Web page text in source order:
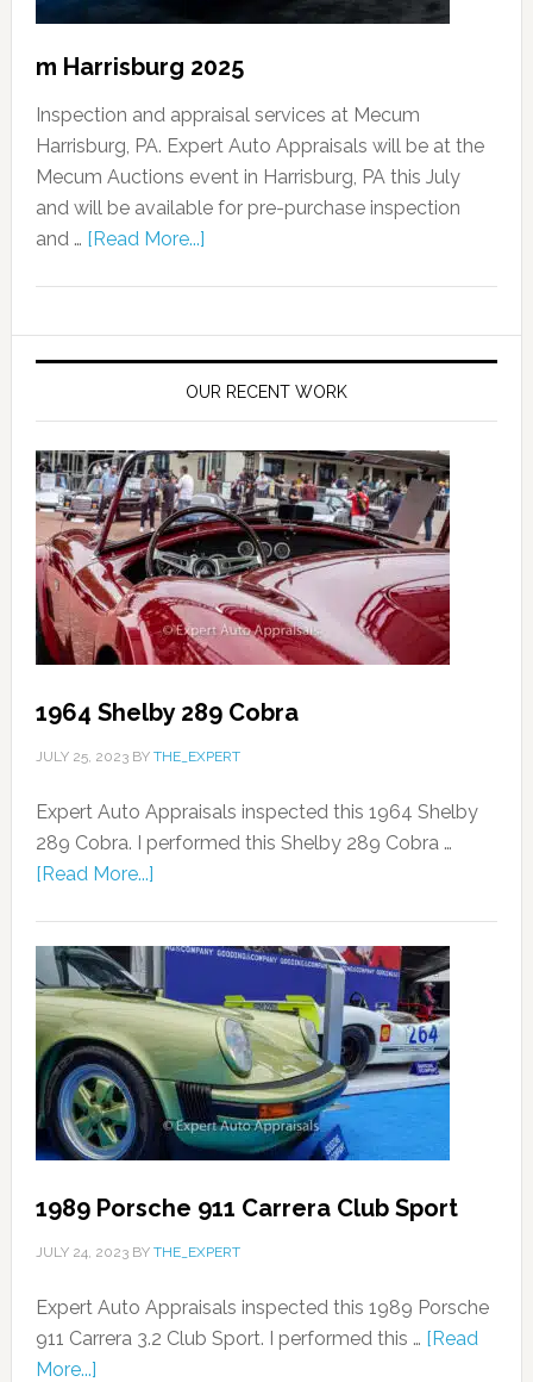
m Harrisburg 2025
Inspection and appraisal services at Mecum
Harrisburg, PA. Expert Auto Appraisals will be at the
Mecum Auctions event in Harrisburg, PA this July
and will be available for pre-purchase inspection
and … [Read More...]
OUR RECENT WORK
1964 Shelby 289 Cobra
JULY 25, 2023BY THE_EXPERT
Expert Auto Appraisals inspected this 1964 Shelby
289 Cobra. I performed this Shelby 289 Cobra …
[Read More...]
1989 Porsche 911 Carrera Club Sport
JULY 24, 2023BY THE_EXPERT
Expert Auto Appraisals inspected this 1989 Porsche
911 Carrera 3.2 Club Sport. I performed this … [Read
More...]